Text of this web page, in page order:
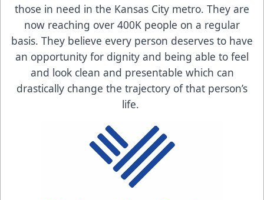
those in need in the Kansas City metro. They are
now reaching over 400K people on a regular
basis. They believe every person deserves to have
an opportunity for dignity and being able to feel
and look clean and presentable which can
drastically change the trajectory of that person’s
life.